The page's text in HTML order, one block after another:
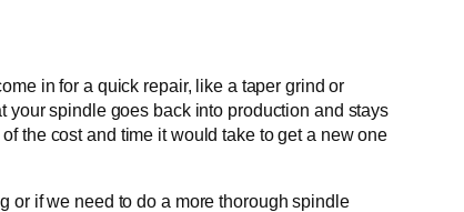
in for a quick repair, like a taper grind or
your spindle goes back into production and stays
the cost and time it would take to get a new one
or if we need to do a more thorough spindle